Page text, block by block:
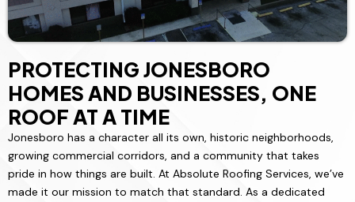
PROTECTING JONESBORO
HOMES AND BUSINESSES, ONE
ROOF AT A TIME
Jonesboro has a character all its own, historic neighborhoods,
growing commercial corridors, and a community that takes
pride in how things are built. At Absolute Roofing Services, we’ve
made it our mission to match that standard. As a dedicated